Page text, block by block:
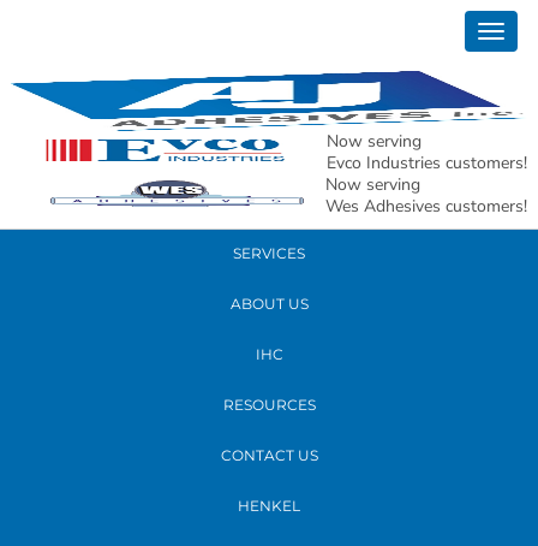
Now serving
Evco Industries customers!
Now serving
Wes Adhesives customers!
READ MORE
PRODUCTS
SERVICES
ABOUT US
IHC
RESOURCES
CONTACT US
HENKEL